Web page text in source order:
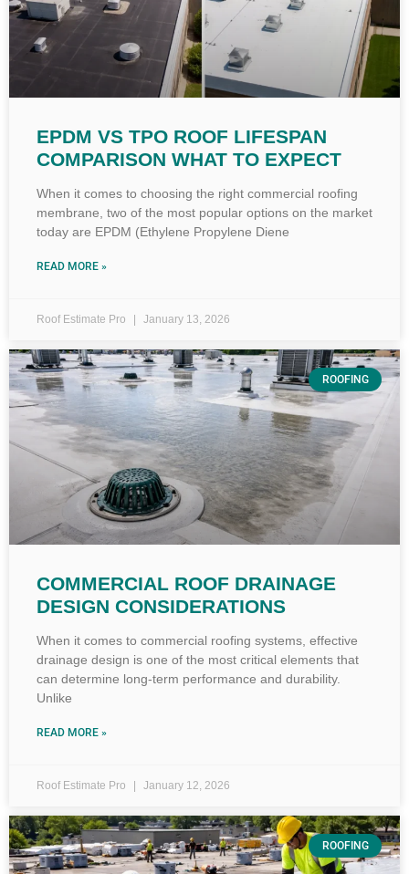
EPDM VS TPO ROOF LIFESPAN
COMPARISON WHAT TO EXPECT
When it comes to choosing the right commercial roofing
membrane, two of the most popular options on the market
today are EPDM (Ethylene Propylene Diene
READ MORE »
Roof Estimate Pro January 13, 2026
ROOFING
COMMERCIAL ROOF DRAINAGE
DESIGN CONSIDERATIONS
When it comes to commercial roofing systems, effective
drainage design is one of the most critical elements that
can determine long-term performance and durability.
Unlike
READ MORE »
Roof Estimate Pro January 12, 2026
ROOFING